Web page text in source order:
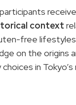
receive
context
free
on the origins
in Tokyo’s